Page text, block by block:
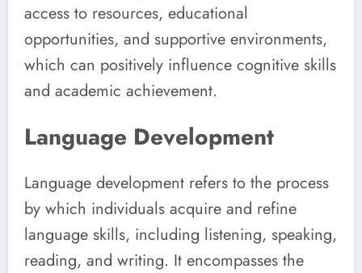
access to resources, educational
opportunities, and supportive environments,
which can positively influence cognitive skills
and academic achievement.
Language Development
Language development refers to the process
by which individuals acquire and refine
language skills, including listening, speaking,
reading, and writing. It encompasses the